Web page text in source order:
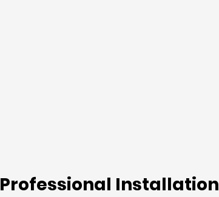
Professional Installation